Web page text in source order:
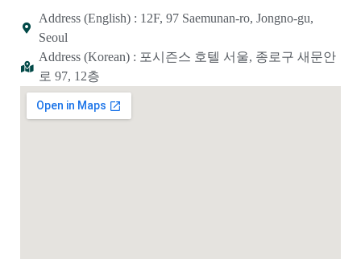
Address (English) : 12F, 97 Saemunan-ro, Jongno-gu,
Seoul
Address (Korean) : 포시즌스 호텔 서울, 종로구 새문안
로 97, 12층